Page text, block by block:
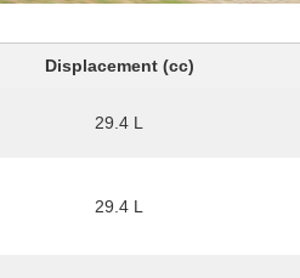
Displacement (cc)
29.4 L
29.4 L